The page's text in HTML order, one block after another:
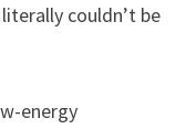
couldn’t be
energy